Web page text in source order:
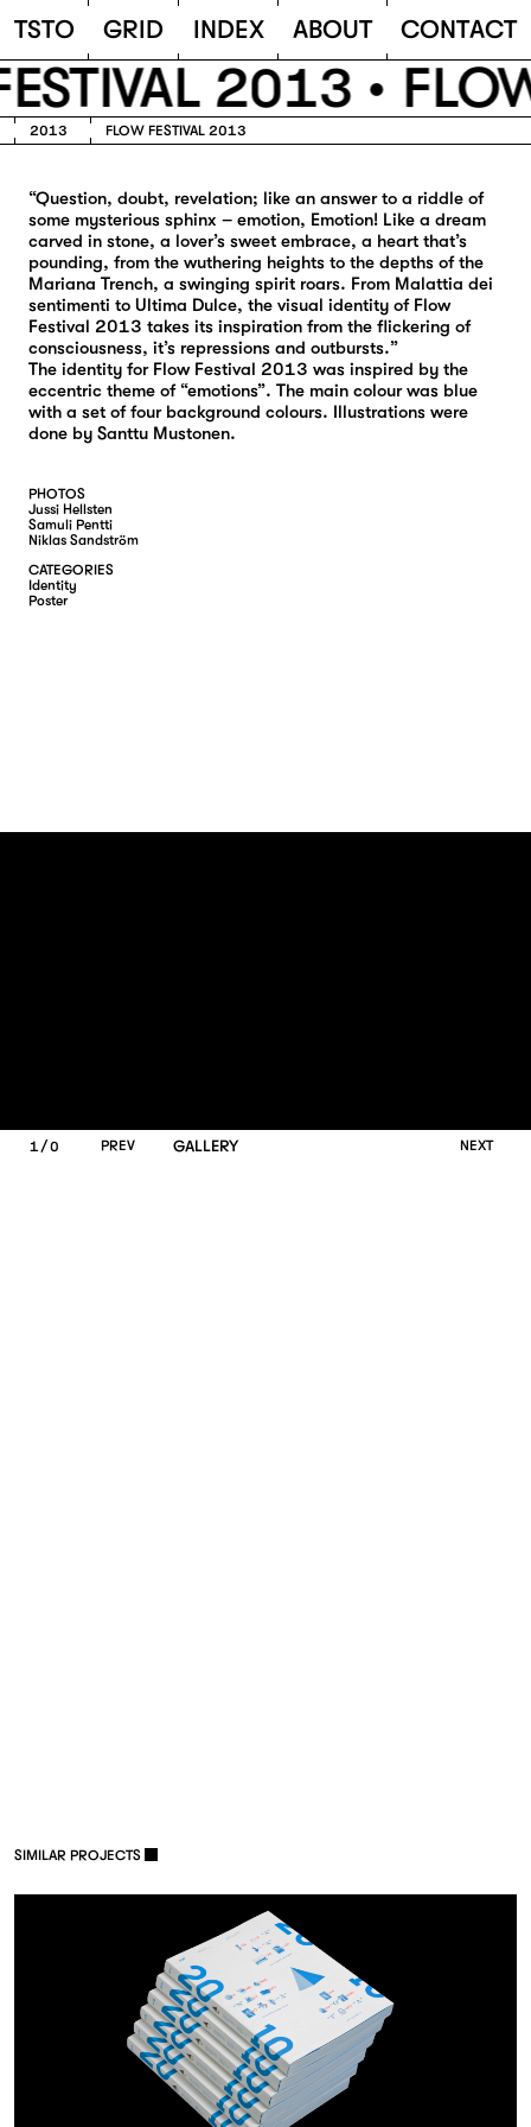
TSTO GRID INDEX ABOUT CONTACT
2013 •
2013 FLOW FESTIVAL 2013
PHOTOS
Jussi Hellsten
Samuli Pentti
Niklas Sandström
CATEGORIES
IDENTITY
POSTER
“Question, doubt, revelation; like an answer to a riddle of
some mysterious sphinx – emotion, Emotion! Like a dream
carved in stone, a lover’s sweet embrace, a heart that’s
pounding, from the wuthering heights to the depths of the
Mariana Trench, a swinging spirit roars. From Malattia dei
sentimenti to Ultima Dulce, the visual identity of Flow
Festival 2013 takes its inspiration from the flickering of
consciousness, it’s repressions and outbursts.”
The identity for Flow Festival 2013 was inspired by the
eccentric theme of “emotions”. The main colour was blue
with a set of four background colours. Illustrations were
done by Santtu Mustonen.
1 /0 PREV GALLERY NEXT
SIMILAR PROJECTS